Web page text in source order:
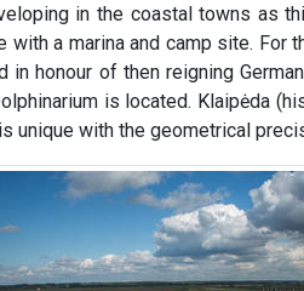
in the coastal towns as
with a marina and camp site. For
in honour of then reigning
is located. Klaipėda
unique with the geometrical